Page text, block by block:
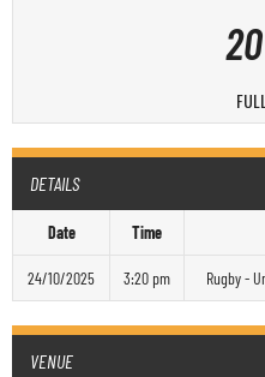
20
DETAILS
Date Time
24/10/2025 3:20 pm Rugby -
VENUE